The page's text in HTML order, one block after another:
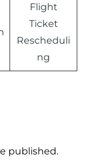
Flight
Ticket
Rescheduli
ng
published.